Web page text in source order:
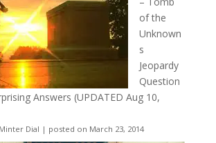
of the
Unknown
s
Jeopardy
Question
Answers (UPDATED Aug 10,
Minter Dial | posted on March 23, 2014